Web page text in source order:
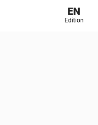
EN
Edition